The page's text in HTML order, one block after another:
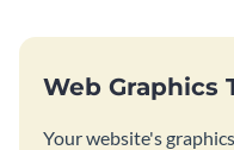
Web Graphics
Your website's